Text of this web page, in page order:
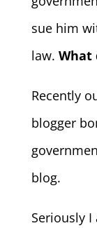
sue him
law. What
Recently
blogger
blog.
Seriously